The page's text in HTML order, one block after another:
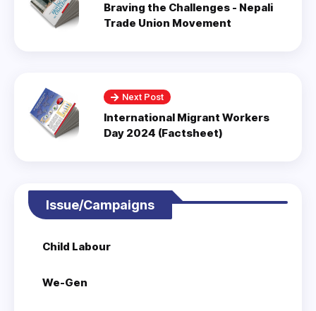
Braving the Challenges - Nepali
Trade Union Movement
Next Post
International Migrant Workers
Day 2024 (Factsheet)
Issue/Campaigns
Child Labour
We-Gen